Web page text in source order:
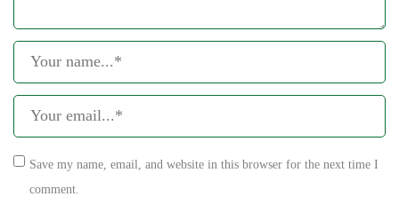
Save my name, email, and website in this browser for the next time I
comment.